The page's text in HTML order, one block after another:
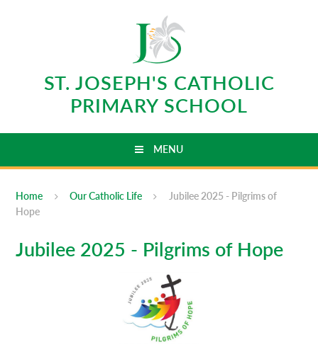
ST. JOSEPH'S CATHOLIC
PRIMARY SCHOOL
MENU
Home Our Catholic Life
Jubilee 2025 - Pilgrims of
Hope
Jubilee 2025 - Pilgrims of Hope